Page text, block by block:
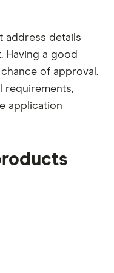
address details
Having a good
of approval.
requirements,
application